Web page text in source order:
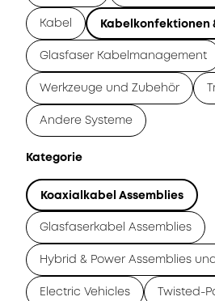
Kabel Kabelkonfektionen
Glasfaser Kabelmanagement
Werkzeuge und Zubehör
Andere Systeme
Kategorie
Koaxialkabel Assemblies
Glasfaserkabel Assemblies
Hybrid & Power Assemblies
Electric Vehicles Twisted-